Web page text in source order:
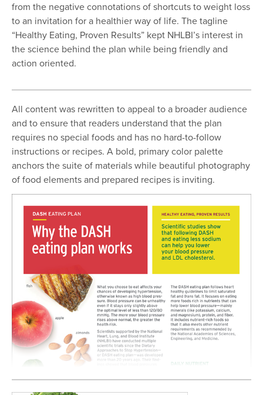
from the negative connotations of shortcuts to weight loss
to an invitation for a healthier way of life. The tagline
“Healthy Eating, Proven Results” kept NHLBI’s interest in
the science behind the plan while being friendly and
action oriented.
All content was rewritten to appeal to a broader audience
and to ensure that readers understand that the plan
requires no special foods and has no hard-to-follow
instructions or recipes. A bold, primary color palette
anchors the suite of materials while beautiful photography
of food elements and prepared recipes is inviting.